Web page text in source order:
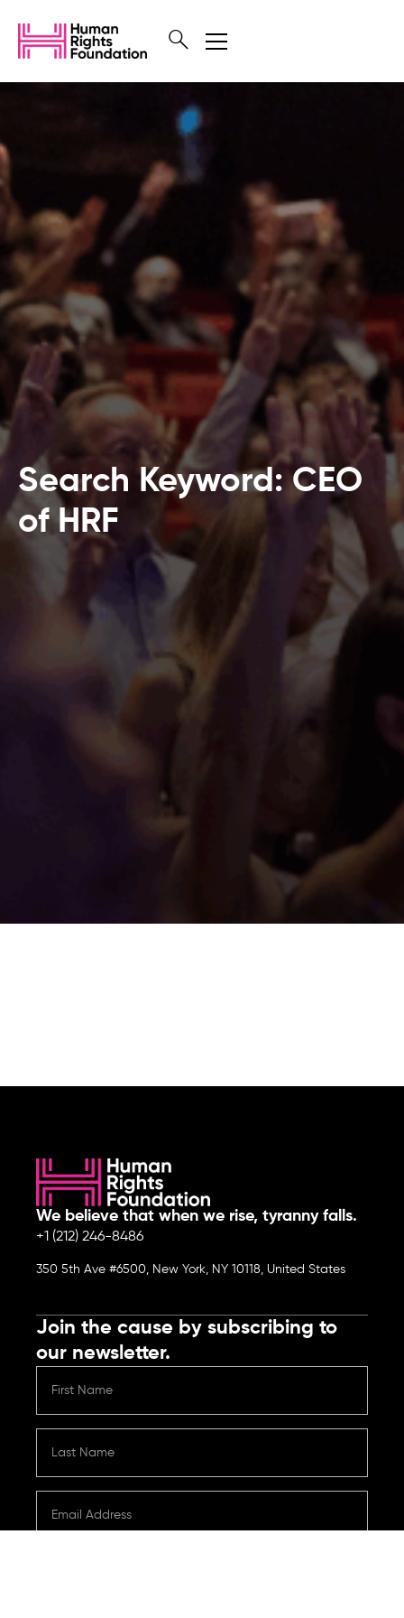
Search Keyword: CEO
of HRF
We believe that when we rise, tyranny falls.
+1 (212) 246-8486
350 5th Ave #6500, New York, NY 10118, United States
Join the cause by subscribing to
our newsletter.